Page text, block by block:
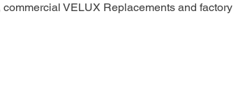
VELUX Replacements and factory